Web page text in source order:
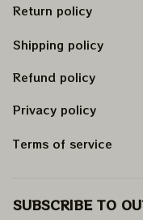
Return policy
Shipping policy
Refund policy
Privacy policy
Terms of service
SUBSCRIBE TO